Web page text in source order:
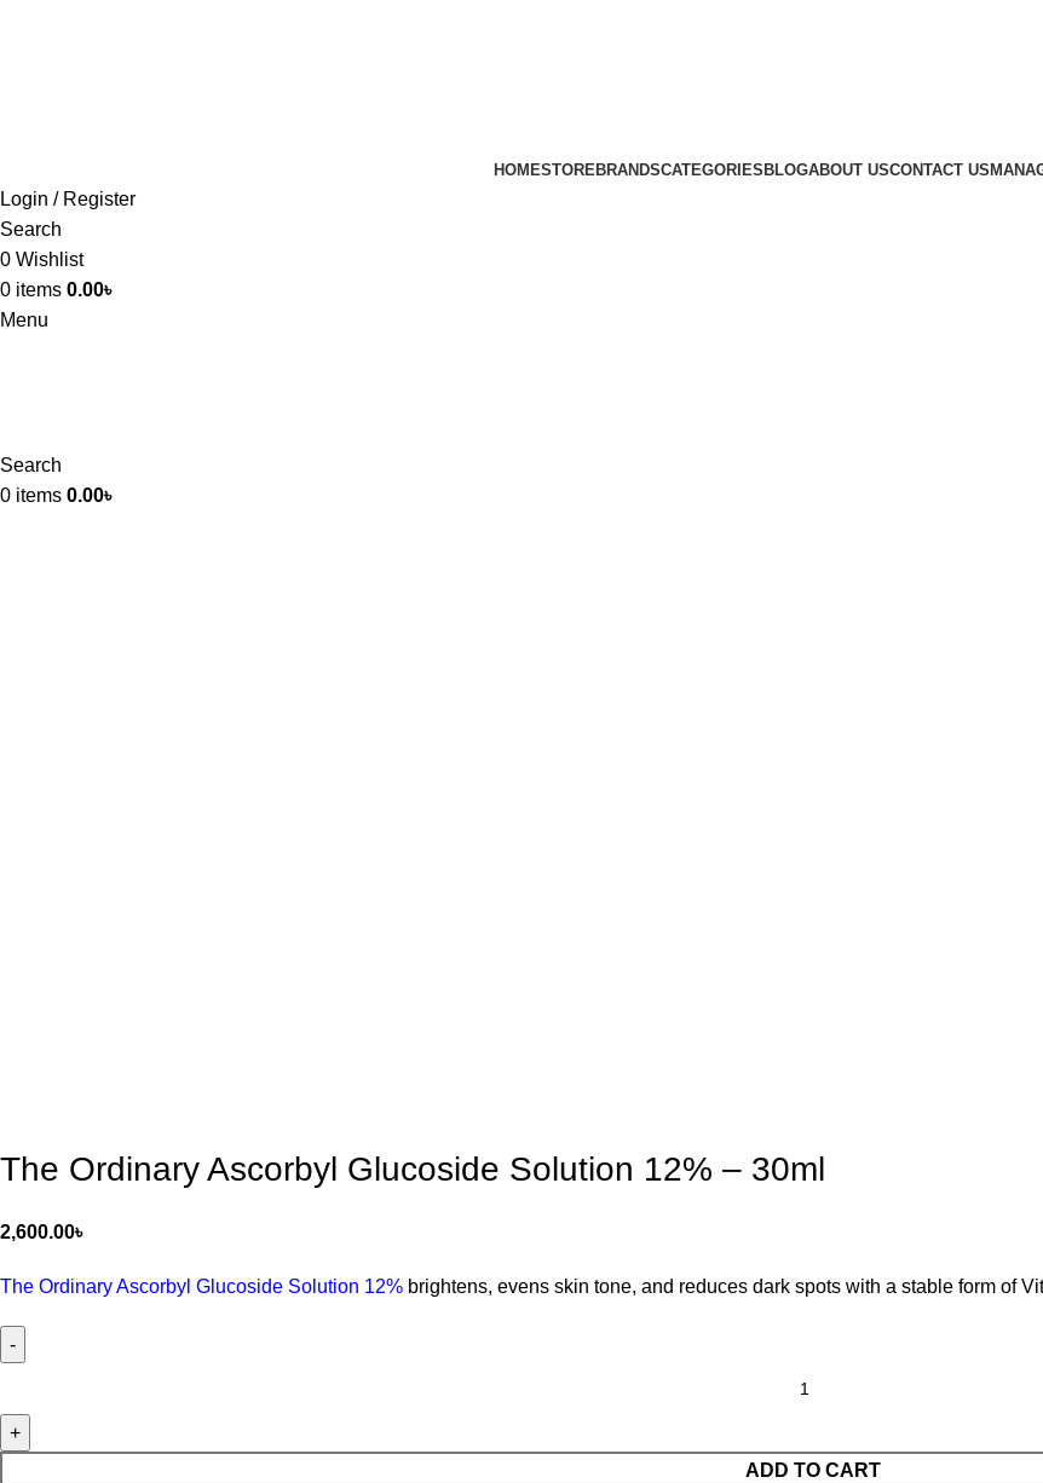
HOMESTORE BRANDSCATEGORIES BLOGABOUT USCONTACT US
Login / Register
Search
0 Wishlist
0 items 0.00৳
Menu
Search
0 items 0.00৳
The Ordinary Ascorbyl Glucoside Solution 12% – 30ml
2,600.00৳
The Ordinary Ascorbyl Glucoside Solution 12% brightens, evens skin tone, and reduces dark spots with a stable form of
ADD TO CART